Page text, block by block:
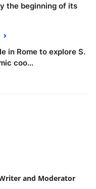
the beginning of its
in Rome to explore S.
coo...
and Moderator